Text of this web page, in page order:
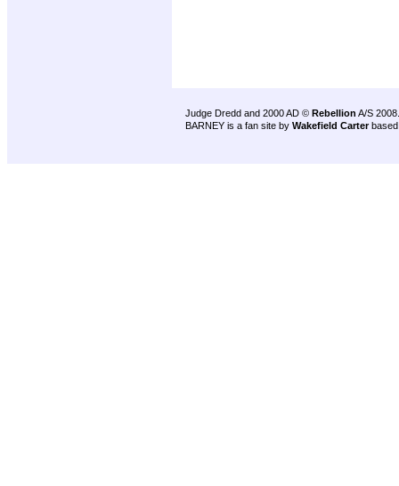
Judge Dredd and 2000 AD © Rebellion A/S 2008.
BARNEY is a fan site by Wakefield Carter